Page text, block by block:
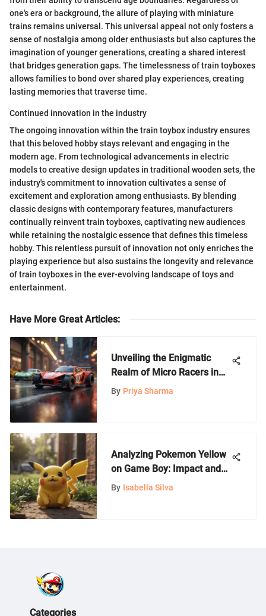
one's era or background, the allure of playing with miniature
trains remains universal. This universal appeal not only fosters a
sense of nostalgia among older enthusiasts but also captures the
imagination of younger generations, creating a shared interest
that bridges generation gaps. The timelessness of train toyboxes
allows families to bond over shared play experiences, creating
lasting memories that traverse time.
Continued innovation in the industry
The ongoing innovation within the train toybox industry ensures
that this beloved hobby stays relevant and engaging in the
modern age. From technological advancements in electric
models to creative design updates in traditional wooden sets, the
industry's commitment to innovation cultivates a sense of
excitement and exploration among enthusiasts. By blending
classic designs with contemporary features, manufacturers
continually reinvent train toyboxes, captivating new audiences
while retaining the nostalgic essence that defines this timeless
hobby. This relentless pursuit of innovation not only enriches the
playing experience but also sustains the longevity and relevance
of train toyboxes in the ever-evolving landscape of toys and
entertainment.
Have More Great Articles:
Unveiling the Enigmatic
Realm of Micro Racers in
Gaming Culture
By Priya Sharma
Analyzing Pokemon Yellow
on Game Boy: Impact and
Strategies
By Isabella Silva
Categories